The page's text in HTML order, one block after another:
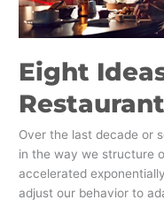
Eight
Over the last decade or
in the way we structure
accelerated
adjust our behavior to
Dayparts